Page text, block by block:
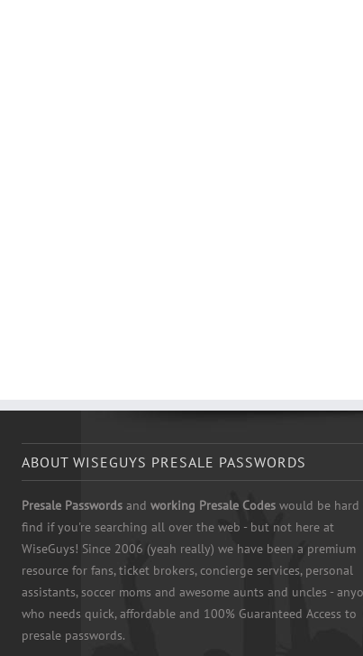
ABOUT WISEGUYS PRESALE PASSWORDS
Presale Passwords and working Presale Codes would be hard
find if you're searching all over the web - but not here at
WiseGuys! Since 2006 (yeah really) we have been a premium
resource for fans, ticket brokers, concierge services, personal
assistants, soccer moms and awesome aunts and uncles -
who needs quick, affordable and 100% Guaranteed Access to
presale passwords.